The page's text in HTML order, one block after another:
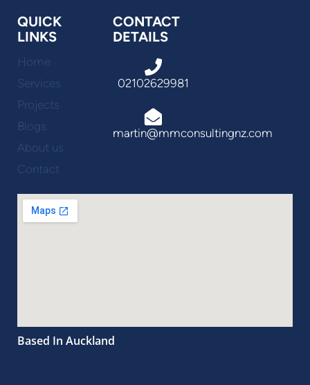
QUICK
LINKS
Home
Services
Projects
Blogs
About us
Contact
CONTACT
DETAILS
02102629981
martin@mmconsultingnz.com
Based In Auckland